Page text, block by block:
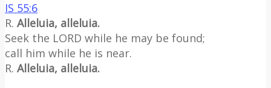
IS 55:6
R. Alleluia, alleluia.
Seek the LORD while he may be found;
call him while he is near.
R. Alleluia, alleluia.